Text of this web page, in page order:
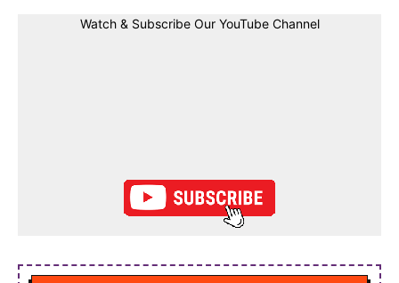
Watch & Subscribe Our YouTube Channel